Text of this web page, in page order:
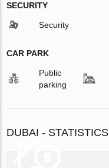
SECURITY
Security
CAR PARK
Public
parking
DUBAI - STATISTICS